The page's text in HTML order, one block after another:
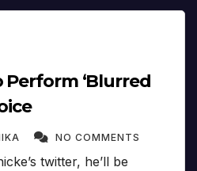
Perform ‘Blurred
NO COMMENTS
twitter, he’ll be